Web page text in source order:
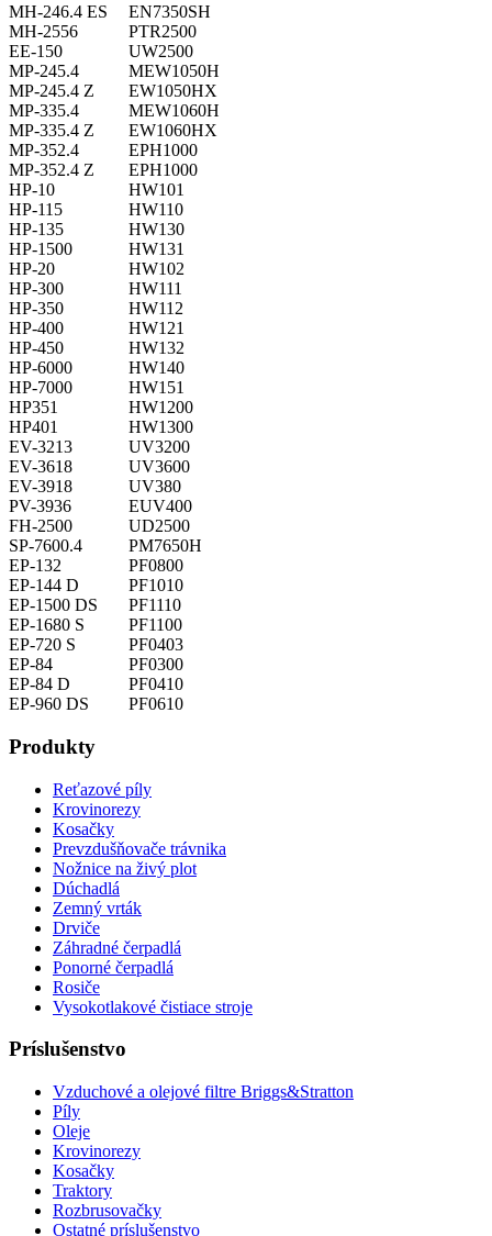
MH-246.4 ES
EN7350SH
MH-2556
PTR2500
EE-150
UW2500
MP-245.4
MEW1050H
MP-245.4 Z
EW1050HX
MP-335.4
MEW1060H
MP-335.4 Z
EW1060HX
MP-352.4
EPH1000
MP-352.4 Z
EPH1000
HP-10
HW101
HP-115
HW110
HP-135
HW130
HP-1500
HW131
HP-20
HW102
HP-300
HW111
HP-350
HW112
HP-400
HW121
HP-450
HW132
HP-6000
HW140
HP-7000
HW151
HP351
HW1200
HP401
HW1300
EV-3213
UV3200
EV-3618
UV3600
EV-3918
UV380
PV-3936
EUV400
FH-2500
UD2500
SP-7600.4
PM7650H
EP-132
PF0800
EP-144 D
PF1010
EP-1500 DS
PF1110
EP-1680 S
PF1100
EP-720 S
PF0403
EP-84
PF0300
EP-84 D
PF0410
EP-960 DS
PF0610
Produkty
Reťazové píly
Krovinorezy
Kosačky
Prevzdušňovače trávnika
Nožnice na živý plot
Dúchadlá
Zemný vrták
Drviče
Záhradné čerpadlá
Ponorné čerpadlá
Rosiče
Vysokotlakové čistiace stroje
Príslušenstvo
Vzduchové a olejové filtre Briggs&Stratton
Píly
Oleje
Krovinorezy
Kosačky
Traktory
Rozbrusovačky
Ostatné príslušenstvo